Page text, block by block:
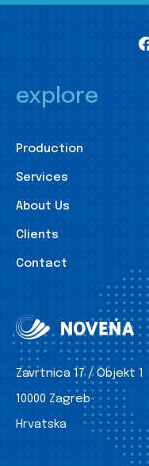
explore
Production
Services
About Us
Clients
Contact
Zavrtnica 17 / Objekt 1
10000 Zagreb
Hrvatska